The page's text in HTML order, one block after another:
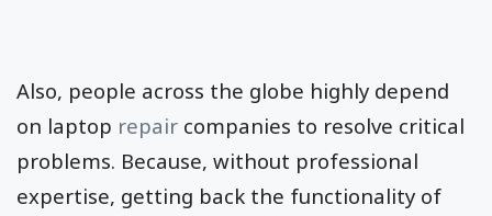
Also, people across the globe highly depend
on laptop repair companies to resolve critical
problems. Because, without professional
expertise, getting back the functionality of